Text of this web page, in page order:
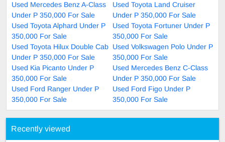
Used Mercedes Benz A-Class
Under P 350,000 For Sale
Used Toyota Land Cruiser
Under P 350,000 For Sale
Used Toyota Alphard Under P
350,000 For Sale
Used Toyota Fortuner Under P
350,000 For Sale
Used Toyota Hilux Double Cab
Under P 350,000 For Sale
Used Volkswagen Polo Under P
350,000 For Sale
Used Kia Picanto Under P
350,000 For Sale
Used Mercedes Benz C-Class
Under P 350,000 For Sale
Used Ford Ranger Under P
350,000 For Sale
Used Ford Figo Under P
350,000 For Sale
Recently viewed